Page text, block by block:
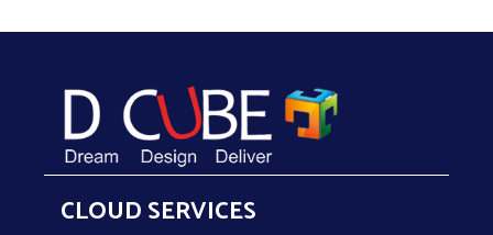
CLOUD SERVICES